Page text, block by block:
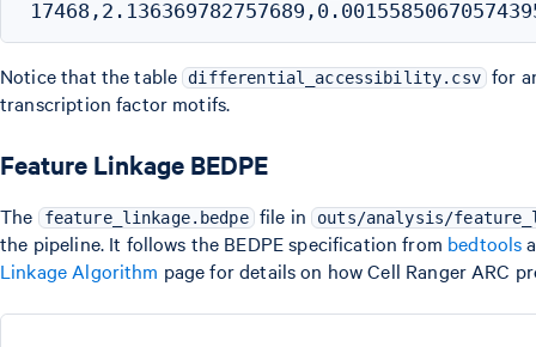
Notice that the table differential_accessibility.csv for
transcription factor motifs.
Feature Linkage BEDPE
The feature_linkage.bedpe file in outs/analysis/
the pipeline. It follows the BEDPE specification from bedtools
Linkage Algorithm page for details on how Cell Ranger ARC